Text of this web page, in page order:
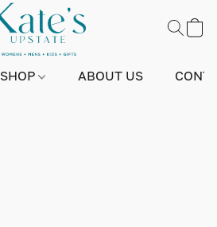
SHOP ABOUT US